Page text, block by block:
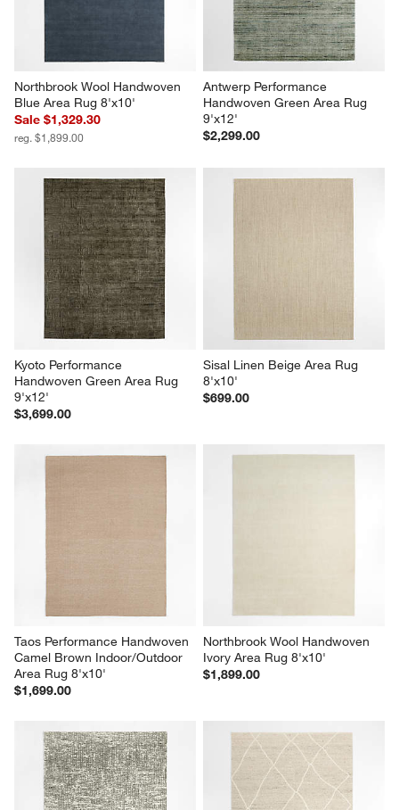
Northbrook Wool Handwoven
Blue Area Rug 8'x10'
Sale $1,329.30
reg. $1,899.00
Antwerp Performance
Handwoven Green Area Rug
9'x12'
$2,299.00
Kyoto Performance
Handwoven Green Area Rug
9'x12'
$3,699.00
Sisal Linen Beige Area Rug
8'x10'
$699.00
Taos Performance Handwoven
Camel Brown Indoor/Outdoor
Area Rug 8'x10'
$1,699.00
Northbrook Wool Handwoven
Ivory Area Rug 8'x10'
$1,899.00